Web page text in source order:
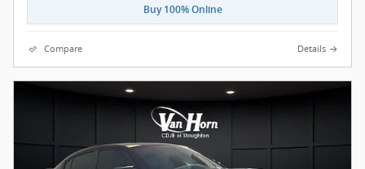
Buy 100% Online
Compare Details